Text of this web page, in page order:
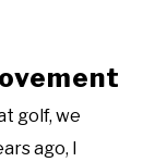
golf, we
ago, I